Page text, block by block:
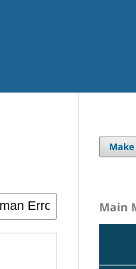
Main